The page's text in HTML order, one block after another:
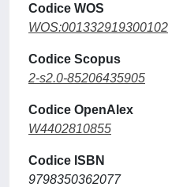
Codice WOS
WOS:001332919300102
Codice Scopus
2-s2.0-85206435905
Codice OpenAlex
W4402810855
Codice ISBN
9798350362077